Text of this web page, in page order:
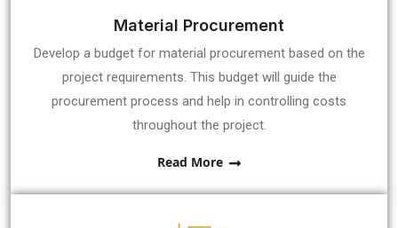
Material Procurement
Develop a budget for material procurement based on the
project requirements. This budget will guide the
procurement process and help in controlling costs
throughout the project.
Read More